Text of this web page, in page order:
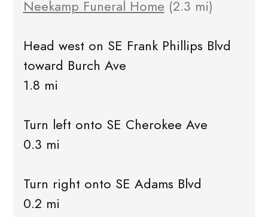
Neekamp Funeral Home (2.3 mi)
Head west on SE Frank Phillips Blvd
toward Burch Ave
1.8 mi
Turn left onto SE Cherokee Ave
0.3 mi
Turn right onto SE Adams Blvd
0.2 mi